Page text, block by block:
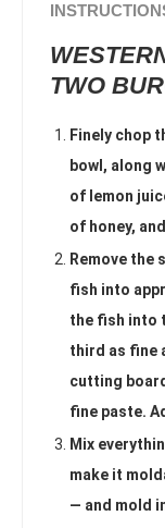
TWO
Finely chop
bowl, along
of lemon
of honey,
Remove the
fish into
the fish into
third as fine
cutting
fine paste.
Mix
make it
— and mold